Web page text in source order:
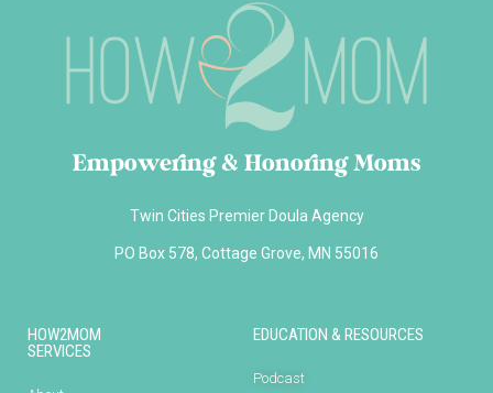
Empowering & Honoring Moms
Twin Cities Premier Doula Agency
PO Box 578, Cottage Grove, MN 55016
HOW2MOM
SERVICES
EDUCATION & RESOURCES
Podcast